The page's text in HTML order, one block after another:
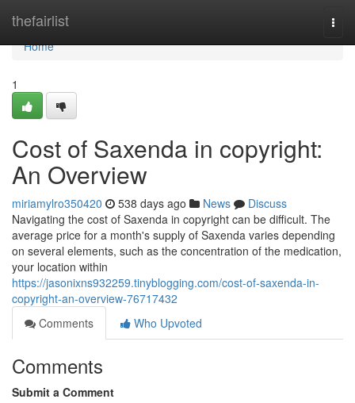
thefairlist
Home
Home
1
Cost of Saxenda in copyright:
An Overview
miriamylro350420 538 days ago News
Discuss
Navigating the cost of Saxenda in copyright can be difficult. The
average price for a month's supply of Saxenda varies depending
on several elements, such as the concentration of the medication,
your location within
https://jasonixns932259.tinyblogging.com/cost-of-saxenda-in-
copyright-an-overview-76717432
Comments
Who Upvoted
Comments
Submit a Comment